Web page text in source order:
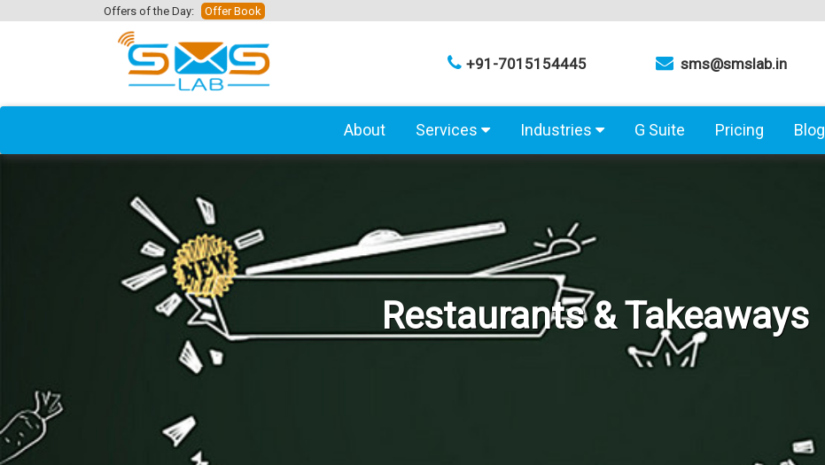
Offers of the Day: Offer Book
+91-7015154445 sms@smslab.in
About Services Industries G Suite Pricing Blog
Restaurants & Takeaways